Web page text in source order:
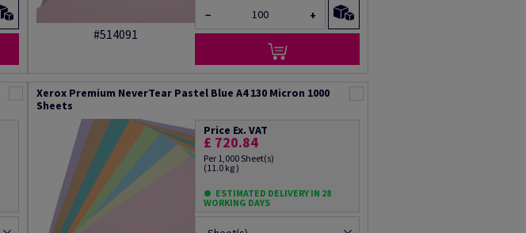
#514091
− +
Xerox Premium NeverTear Pastel Blue A4 130 Micron 1000
Sheets
Price Ex. VAT
£ 720.84
Per 1,000 Sheet(s)
(11.0 kg )
ESTIMATED DELIVERY IN 28
WORKING DAYS